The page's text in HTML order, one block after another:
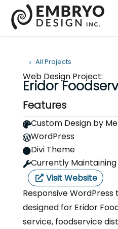
All Projects
Web Design Project:
Eridor
Features
Custom Design by Me
WordPress
Divi Theme
Currently Maintaining
Visit Website
Responsive
designed for Eridor
service, foodservice